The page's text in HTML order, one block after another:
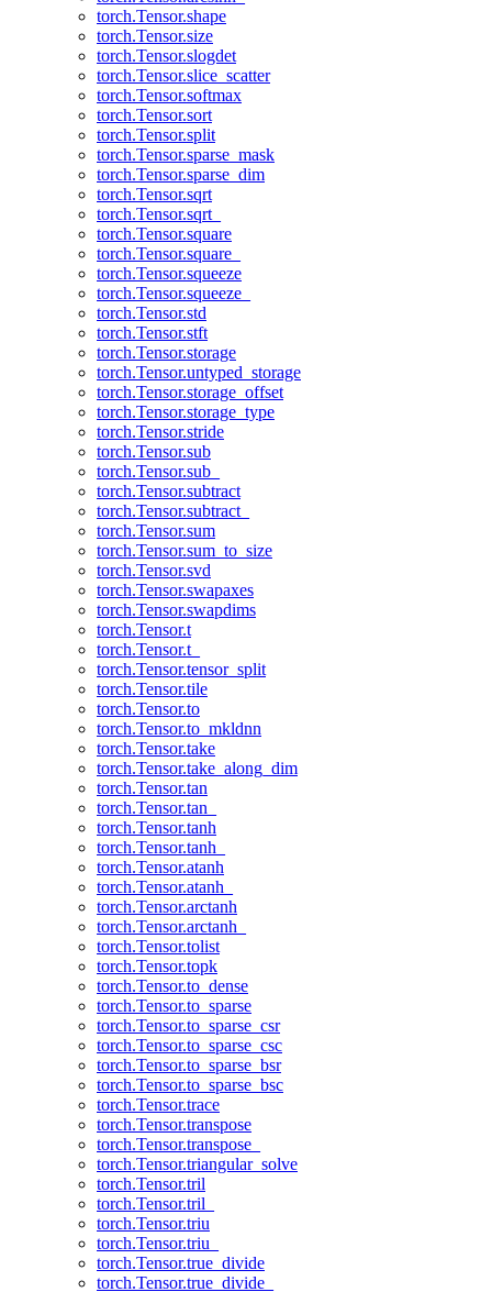
torch.Tensor.shape
torch.Tensor.size
torch.Tensor.slogdet
torch.Tensor.slice_scatter
torch.Tensor.softmax
torch.Tensor.sort
torch.Tensor.split
torch.Tensor.sparse_mask
torch.Tensor.sparse_dim
torch.Tensor.sqrt
torch.Tensor.sqrt_
torch.Tensor.square
torch.Tensor.square_
torch.Tensor.squeeze
torch.Tensor.squeeze_
torch.Tensor.std
torch.Tensor.stft
torch.Tensor.storage
torch.Tensor.untyped_storage
torch.Tensor.storage_offset
torch.Tensor.storage_type
torch.Tensor.stride
torch.Tensor.sub
torch.Tensor.sub_
torch.Tensor.subtract
torch.Tensor.subtract_
torch.Tensor.sum
torch.Tensor.sum_to_size
torch.Tensor.svd
torch.Tensor.swapaxes
torch.Tensor.swapdims
torch.Tensor.t
torch.Tensor.t_
torch.Tensor.tensor_split
torch.Tensor.tile
torch.Tensor.to
torch.Tensor.to_mkldnn
torch.Tensor.take
torch.Tensor.take_along_dim
torch.Tensor.tan
torch.Tensor.tan_
torch.Tensor.tanh
torch.Tensor.tanh_
torch.Tensor.atanh
torch.Tensor.atanh_
torch.Tensor.arctanh
torch.Tensor.arctanh_
torch.Tensor.tolist
torch.Tensor.topk
torch.Tensor.to_dense
torch.Tensor.to_sparse
torch.Tensor.to_sparse_csr
torch.Tensor.to_sparse_csc
torch.Tensor.to_sparse_bsr
torch.Tensor.to_sparse_bsc
torch.Tensor.trace
torch.Tensor.transpose
torch.Tensor.transpose_
torch.Tensor.triangular_solve
torch.Tensor.tril
torch.Tensor.tril_
torch.Tensor.triu
torch.Tensor.triu_
torch.Tensor.true_divide
torch.Tensor.true_divide_